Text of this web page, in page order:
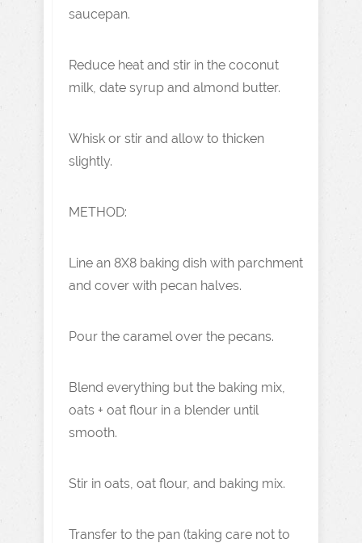
saucepan.
Reduce heat and stir in the coconut
milk, date syrup and almond butter.
Whisk or stir and allow to thicken
slightly.
METHOD:
Line an 8X8 baking dish with parchment
and cover with pecan halves.
Pour the caramel over the pecans.
Blend everything but the baking mix,
oats + oat flour in a blender until
smooth.
Stir in oats, oat flour, and baking mix.
Transfer to the pan (taking care not to